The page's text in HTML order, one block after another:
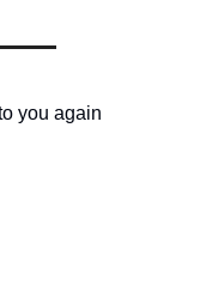
you again